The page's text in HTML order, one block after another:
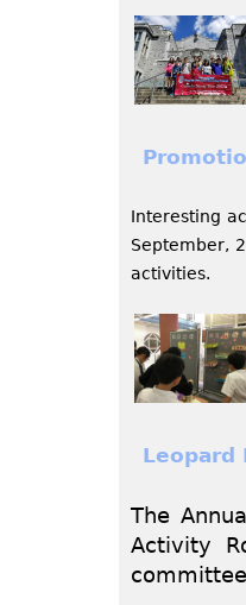
Interesting
September,
activities.
Leopard
The
Activity